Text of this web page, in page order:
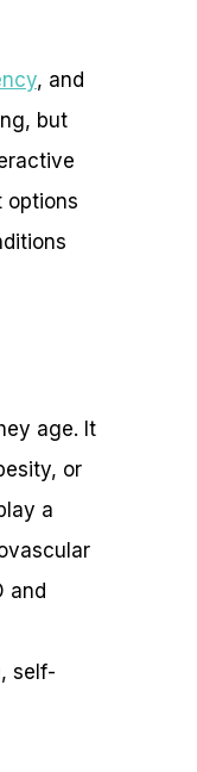
, and
but
options
age. It
or
a
and
self-